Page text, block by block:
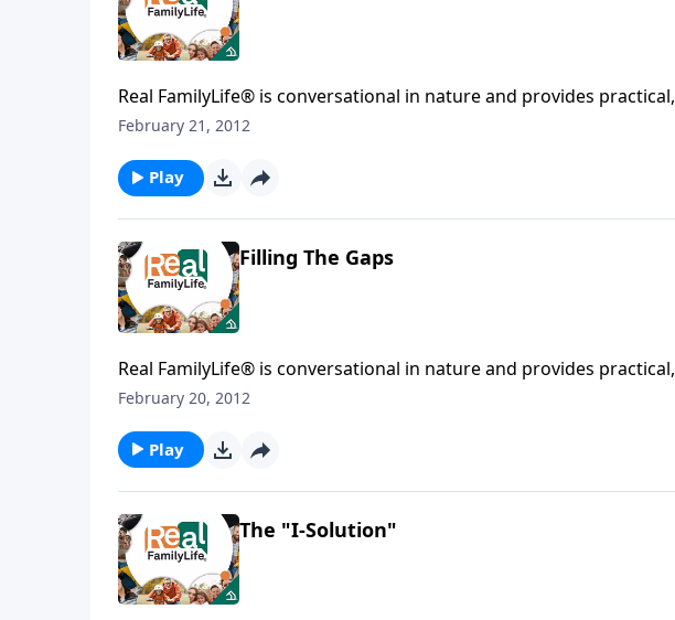
Real FamilyLife® is conversational in nature and provides practical, biblical tools to address the issues
February 21, 2012
Play
Filling The Gaps
Real FamilyLife® is conversational in nature and provides practical, biblical tools to address the issues
February 20, 2012
Play
The "I-Solution"